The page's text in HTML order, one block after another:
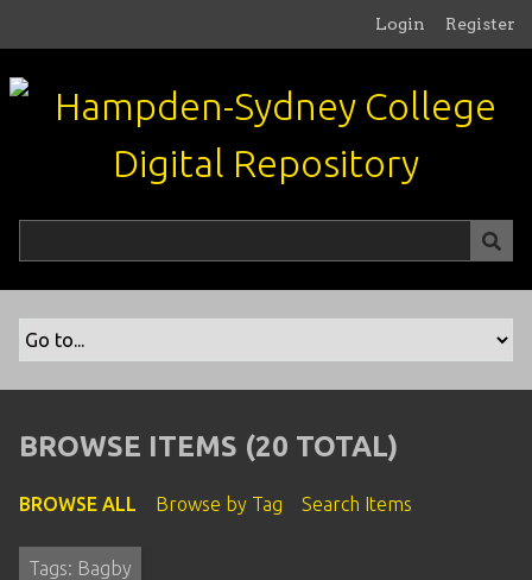
p
Login Register
BROWSE ITEMS (20 TOTAL)
BROWSE ALL Browse by Tag Search Items
Tags: Bagby